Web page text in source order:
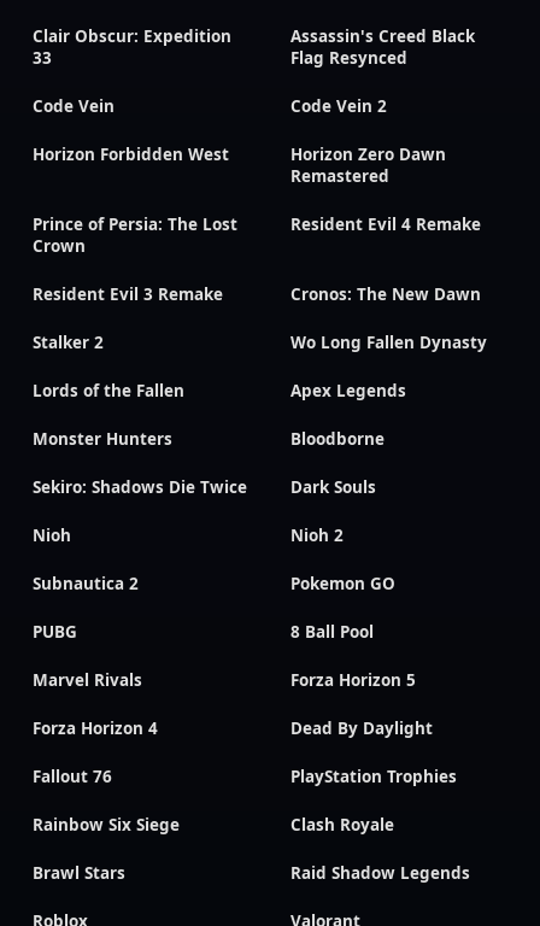
Clair Obscur: Expedition
33
Assassin's Creed Black
Flag Resynced
Code Vein Code Vein 2
Horizon Forbidden West
Horizon Zero Dawn
Remastered
Prince of Persia: The Lost
Crown
Resident Evil 4 Remake
Resident Evil 3 Remake Cronos: The New Dawn
Stalker 2 Wo Long Fallen Dynasty
Lords of the Fallen Apex Legends
Monster Hunters Bloodborne
Sekiro: Shadows Die Twice Dark Souls
Nioh Nioh 2
Subnautica 2 Pokemon GO
PUBG 8 Ball Pool
Marvel Rivals Forza Horizon 5
Forza Horizon 4 Dead By Daylight
Fallout 76 PlayStation Trophies
Rainbow Six Siege Clash Royale
Brawl Stars Raid Shadow Legends
Roblox Valorant